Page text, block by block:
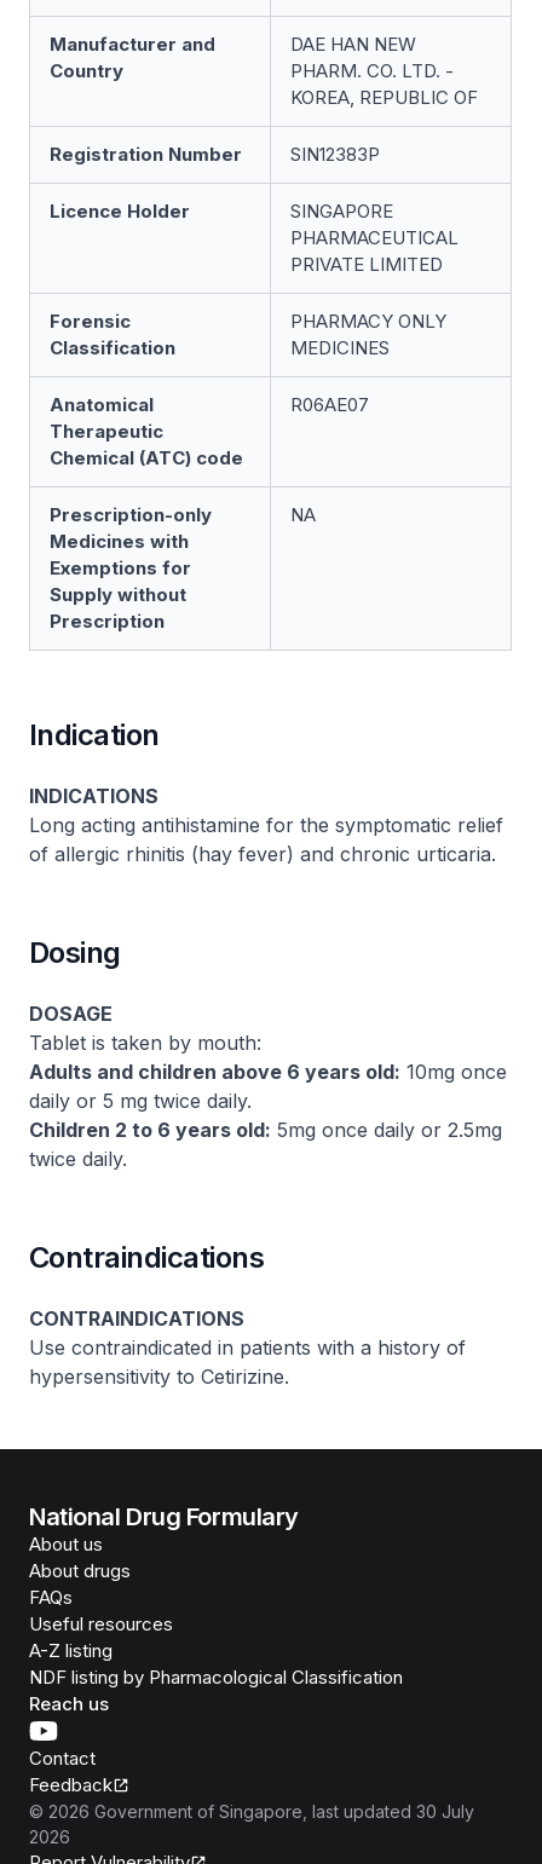
Manufacturer and
Country
DAE HAN NEW
PHARM. CO. LTD. -
KOREA, REPUBLIC OF
Registration Number SIN12383P
Licence Holder
SINGAPORE
PHARMACEUTICAL
PRIVATE LIMITED
Forensic
Classification
PHARMACY ONLY
MEDICINES
Anatomical
Therapeutic
Chemical (ATC) code
R06AE07
Prescription-only
Medicines with
Exemptions for
Supply without
Prescription
NA
Indication
INDICATIONS
Long acting antihistamine for the symptomatic relief
of allergic rhinitis (hay fever) and chronic urticaria.
Dosing
DOSAGE
Tablet is taken by mouth:
Adults and children above 6 years old: 10mg once
daily or 5 mg twice daily.
Children 2 to 6 years old: 5mg once daily or 2.5mg
twice daily.
Contraindications
CONTRAINDICATIONS
Use contraindicated in patients with a history of
hypersensitivity to Cetirizine.
National Drug Formulary
About us
About drugs
FAQs
Useful resources
A-Z listing
NDF listing by Pharmacological Classification
Reach us
Contact
Feedback
© 2026 Government of Singapore , last updated 30 July
2026